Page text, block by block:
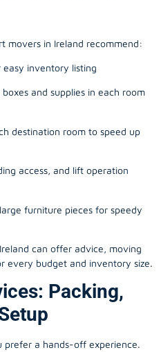
movers in Ireland recommend:
inventory listing
and supplies in each room
destination room to speed up
access, and lift operation
furniture pieces for speedy
can offer advice, moving
every budget and inventory size.
Packing,
a hands-off experience.